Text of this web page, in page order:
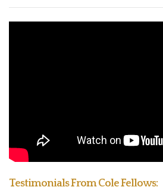
Testimonials From Cole Fellows: